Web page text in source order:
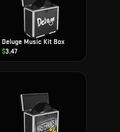
Deluge Music Kit Box
$3.47